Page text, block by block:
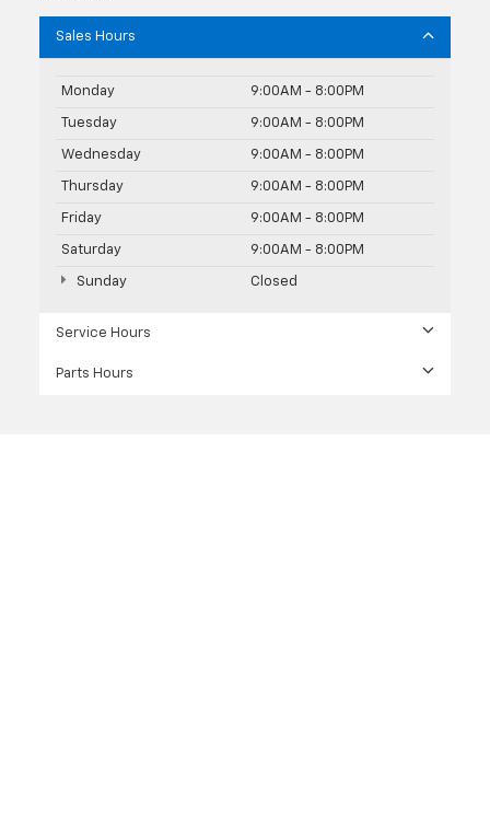
Sales Hours
Monday 9:00AM - 8:00PM
Tuesday 9:00AM - 8:00PM
Wednesday 9:00AM - 8:00PM
Thursday 9:00AM - 8:00PM
Friday 9:00AM - 8:00PM
Saturday 9:00AM - 8:00PM
Sunday Closed
Service Hours
Parts Hours